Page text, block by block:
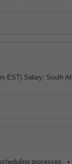
EST) Salary: South
processes.